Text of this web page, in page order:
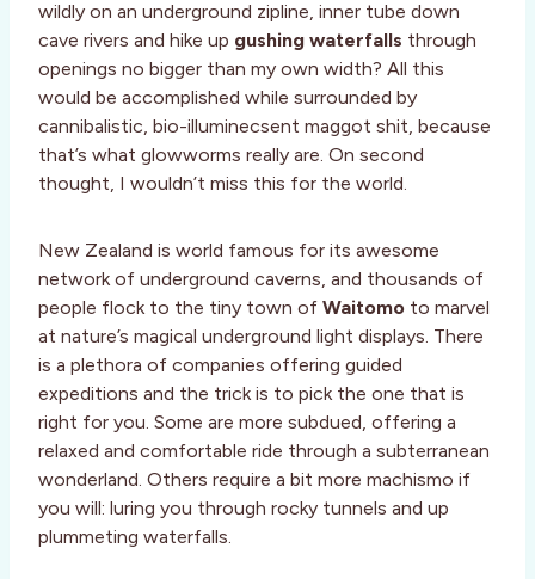
wildly on an underground zipline, inner tube down
cave rivers and hike up gushing waterfalls through
openings no bigger than my own width? All this
would be accomplished while surrounded by
cannibalistic, bio-illuminecsent maggot shit, because
that’s what glowworms really are. On second
thought, I wouldn’t miss this for the world.
New Zealand is world famous for its awesome
network of underground caverns, and thousands of
people flock to the tiny town of Waitomo to marvel
at nature’s magical underground light displays. There
is a plethora of companies offering guided
expeditions and the trick is to pick the one that is
right for you. Some are more subdued, offering a
relaxed and comfortable ride through a subterranean
wonderland. Others require a bit more machismo if
you will: luring you through rocky tunnels and up
plummeting waterfalls.